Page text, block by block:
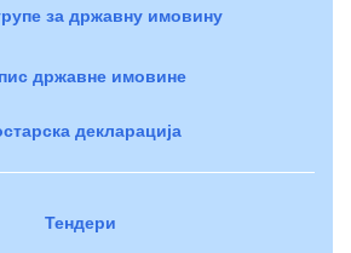
за државну имовину
државне имовине
декларација
Тендери